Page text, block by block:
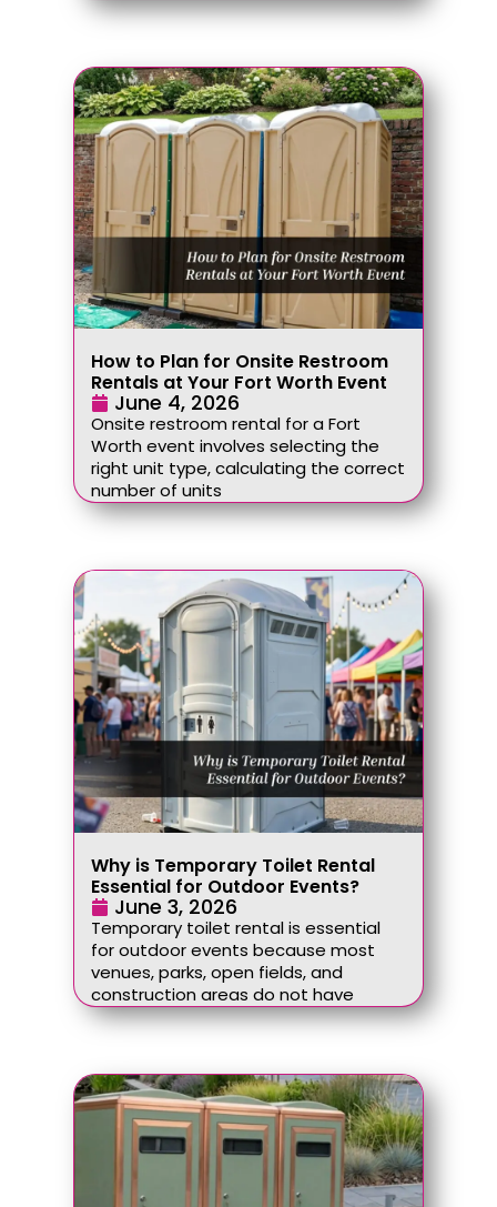
How to Plan for Onsite Restroom
Rentals at Your Fort Worth Event
June 4, 2026
Onsite restroom rental for a Fort
Worth event involves selecting the
right unit type, calculating the correct
number of units
Why is Temporary Toilet Rental
Essential for Outdoor Events?
June 3, 2026
Temporary toilet rental is essential
for outdoor events because most
venues, parks, open fields, and
construction areas do not have